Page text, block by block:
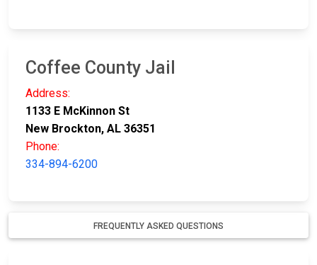
Coffee County Jail
Address:
1133 E McKinnon St
New Brockton, AL 36351
Phone:
334-894-6200
FREQUENTLY ASKED QUESTIONS